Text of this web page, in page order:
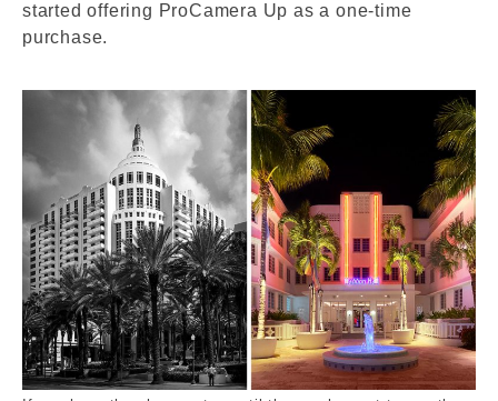
started offering ProCamera Up as a one-time
purchase.